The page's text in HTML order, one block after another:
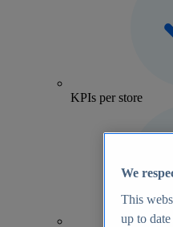
KPIs per store
We
This
up to